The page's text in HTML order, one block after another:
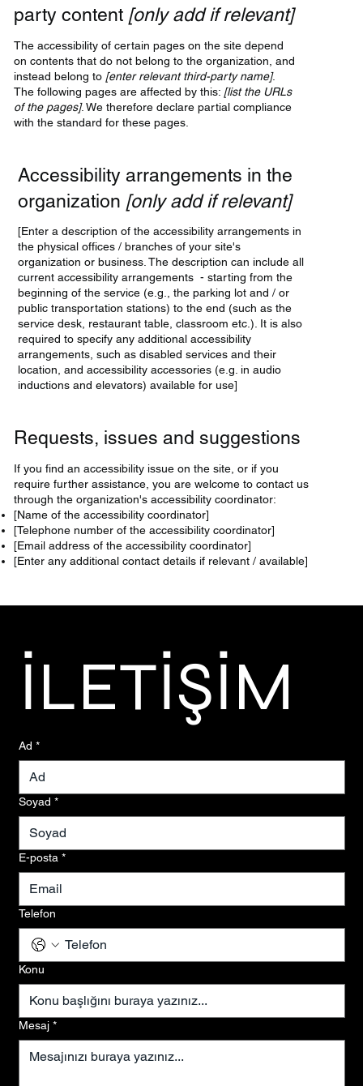
party content [only add if relevant]
The accessibility of certain pages on the site depend
on contents that do not belong to the organization, and
instead belong to [enter relevant third-party name].
The following pages are affected by this: [list the URLs
of the pages]. We therefore declare partial compliance
with the standard for these pages.
Accessibility arrangements in the
organization [only add if relevant]
[Enter a description of the accessibility arrangements in
the physical offices / branches of your site's
organization or business. The description can include all
current accessibility arrangements - starting from the
beginning of the service (e.g., the parking lot and / or
public transportation stations) to the end (such as the
service desk, restaurant table, classroom etc.). It is also
required to specify any additional accessibility
arrangements, such as disabled services and their
location, and accessibility accessories (e.g. in audio
inductions and elevators) available for use]
Requests, issues and suggestions
If you find an accessibility issue on the site, or if you
require further assistance, you are welcome to contact us
through the organization's accessibility coordinator:
[Name of the accessibility coordinator]
[Telephone number of the accessibility coordinator]
[Email address of the accessibility coordinator]
[Enter any additional contact details if relevant / available]
İLETİŞİM
Ad *
Soyad *
E-posta *
Telefon
Konu
Mesaj *